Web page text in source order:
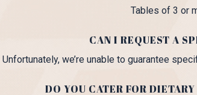
Tables of 3 or
CAN I REQUEST A
Unfortunately, we’re unable to guarantee
DO YOU CATER FOR